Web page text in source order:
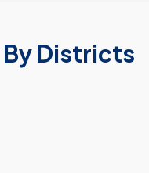
Districts